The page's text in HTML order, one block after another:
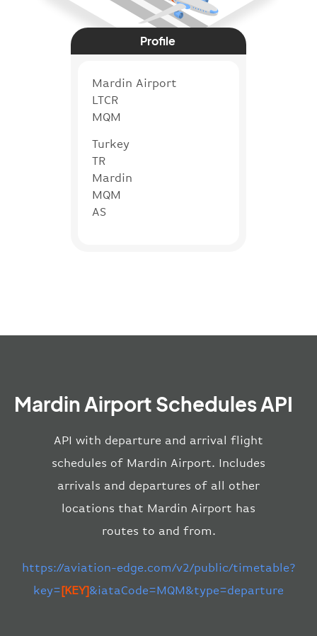
Profile
Mardin Airport
LTCR
MQM
Turkey
TR
Mardin
MQM
AS
Mardin Airport Schedules API
API with departure and arrival flight
schedules of Mardin Airport. Includes
arrivals and departures of all other
locations that Mardin Airport has
routes to and from.
https://aviation-edge.com/v2/public/timetable?
key=[KEY]&iataCode=MQM&type=departure